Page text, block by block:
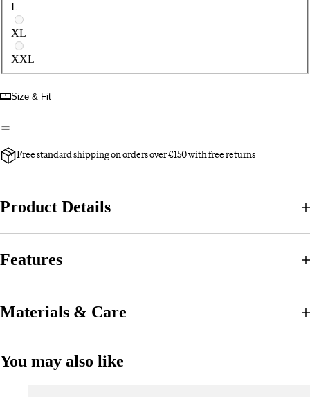
L
XL
XXL
Size & Fit
Free standard shipping on orders over €150 with free returns
Product Details
Features
Materials & Care
You may also like